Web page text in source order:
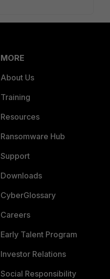
MORE
About Us
Training
Resources
Ransomware Hub
Support
Downloads
CyberGlossary
Careers
Early Talent Program
Investor Relations
Social Responsibility